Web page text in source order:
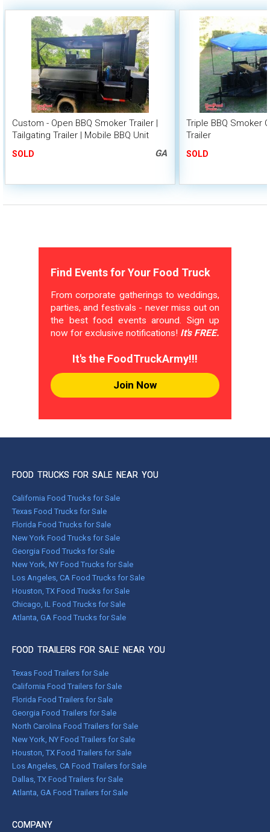
Custom - Open BBQ Smoker Trailer |
Tailgating Trailer | Mobile BBQ Unit
SOLD GA
Triple BBQ Smoker
Trailer
SOLD
Find Events for Your Food Truck
From corporate gatherings to weddings,
parties, and festivals - never miss out on
the best food events around. Sign up
now for exclusive notifications! It's FREE.
It's the FoodTruckArmy!!!
Join Now
FOOD TRUCKS FOR SALE NEAR YOU
California Food Trucks for Sale
Texas Food Trucks for Sale
Florida Food Trucks for Sale
New York Food Trucks for Sale
Georgia Food Trucks for Sale
New York, NY Food Trucks for Sale
Los Angeles, CA Food Trucks for Sale
Houston, TX Food Trucks for Sale
Chicago, IL Food Trucks for Sale
Atlanta, GA Food Trucks for Sale
FOOD TRAILERS FOR SALE NEAR YOU
Texas Food Trailers for Sale
California Food Trailers for Sale
Florida Food Trailers for Sale
Georgia Food Trailers for Sale
North Carolina Food Trailers for Sale
New York, NY Food Trailers for Sale
Houston, TX Food Trailers for Sale
Los Angeles, CA Food Trailers for Sale
Dallas, TX Food Trailers for Sale
Atlanta, GA Food Trailers for Sale
COMPANY